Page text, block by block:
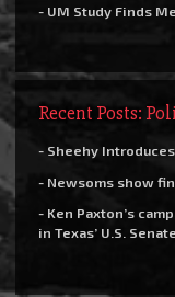
- UM Study Finds
Recent Posts:
- Sheehy
- Newsoms show
- Ken Paxton’s
in Texas’ U.S.